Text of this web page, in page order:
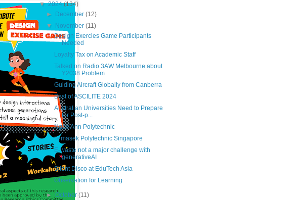
▼2024(134)
►
December(12)
▼
November(11)
Design Exercies Game Participants
Needed
Loyalty Tax on Academic Staff
Talked on Radio 3AW Melbourne about
Y2038 Problem
Guiding Aircraft Globally from Canberra
Best of ASCILITE 2024
Australian Universities Need to Prepare
for Post-p...
Ngee Ann Polytechnic
Temasek Polytechnic Singapore
E-waste not a major challenge with
generativeAI
Silent Disco at EduTech Asia
Observation for Learning
►October(11)